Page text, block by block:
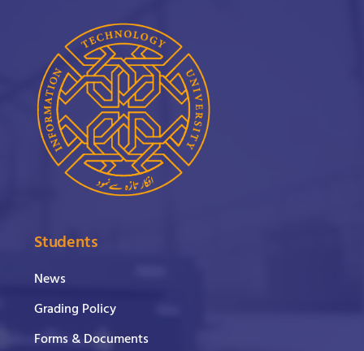
Students
News
Grading Policy
Forms & Documents